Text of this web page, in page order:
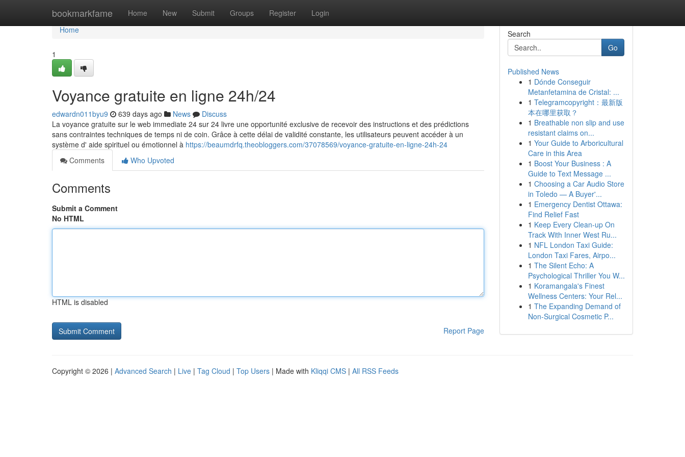
bookmarkfame Home New Submit Groups Register Login
Home
Home
1
Voyance gratuite en ligne 24h/24
edwardn011byu9 639 days ago News
Discuss
La voyance gratuite sur le web immediate 24 sur 24 livre une opportunité exclusive de recevoir des instructions et des prédictions
sans contraintes techniques de temps ni de coin. Grâce à cette délai de validité constante, les utilisateurs peuvent accéder à un
système d' aide spirituel ou émotionnel à https://beaumdrfq.theobloggers.com/37078569/voyance-gratuite-en-ligne-24h-24
Comments
Who Upvoted
Comments
Submit a Comment
No HTML
HTML is disabled
Report Page
Search
Go
Published News
1 Dónde Conseguir
Metanfetamina de Cristal: ...
1 Telegramcopyright：最新版
本在哪里获取？
1 Breathable non slip and use
resistant claims on...
1 Your Guide to Arboricultural
Care in this Area
1 Boost Your Business : A
Guide to Text Message ...
1 Choosing a Car Audio Store
in Toledo — A Buyer'...
1 Emergency Dentist Ottawa:
Find Relief Fast
1 Keep Every Clean-up On
Track With Inner West Ru...
1 NFL London Taxi Guide:
London Taxi Fares, Airpo...
1 The Silent Echo: A
Psychological Thriller You W...
1 Koramangala's Finest
Wellness Centers: Your Rel...
1 The Expanding Demand of
Non-Surgical Cosmetic P...
Copyright © 2026 | Advanced Search | Live | Tag Cloud | Top Users | Made with Kliqqi CMS | All RSS Feeds